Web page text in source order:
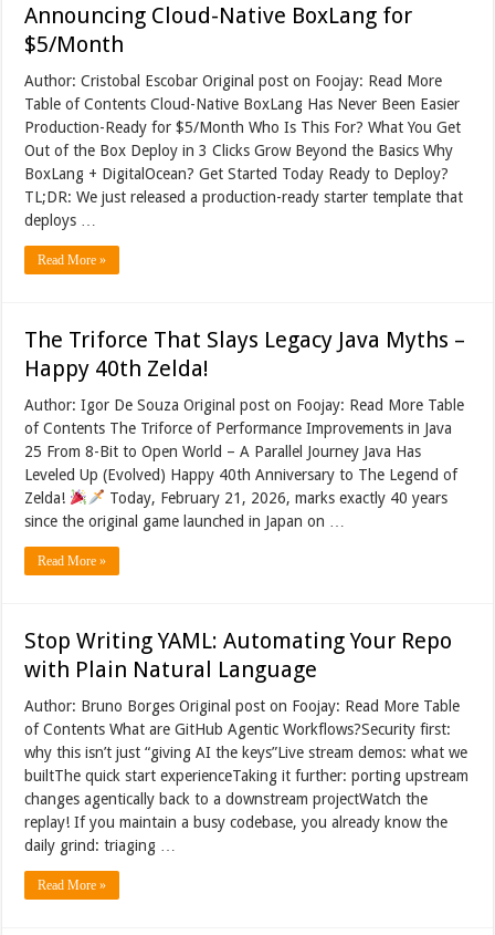
Announcing Cloud-Native BoxLang for
$5/Month
Author: Cristobal Escobar Original post on Foojay: Read More
Table of Contents Cloud-Native BoxLang Has Never Been Easier
Production-Ready for $5/Month Who Is This For? What You Get
Out of the Box Deploy in 3 Clicks Grow Beyond the Basics Why
BoxLang + DigitalOcean? Get Started Today Ready to Deploy?
TL;DR: We just released a production-ready starter template that
deploys …
Read More »
The Triforce That Slays Legacy Java Myths –
Happy 40th Zelda!
Author: Igor De Souza Original post on Foojay: Read More Table
of Contents The Triforce of Performance Improvements in Java
25 From 8-Bit to Open World – A Parallel Journey Java Has
Leveled Up (Evolved) Happy 40th Anniversary to The Legend of
Zelda!
Today, February 21, 2026, marks exactly 40 years
since the original game launched in Japan on …
Read More »
Stop Writing YAML: Automating Your Repo
with Plain Natural Language
Author: Bruno Borges Original post on Foojay: Read More Table
of Contents What are GitHub Agentic Workflows?Security first:
why this isn’t just “giving AI the keys”Live stream demos: what we
builtThe quick start experienceTaking it further: porting upstream
changes agentically back to a downstream projectWatch the
replay! If you maintain a busy codebase, you already know the
daily grind: triaging …
Read More »